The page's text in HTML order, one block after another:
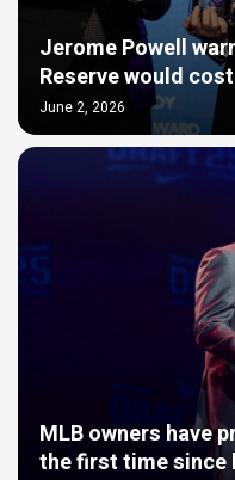
Jerome Powell
Reserve would
June 2, 2026
MLB owners have
the first time since